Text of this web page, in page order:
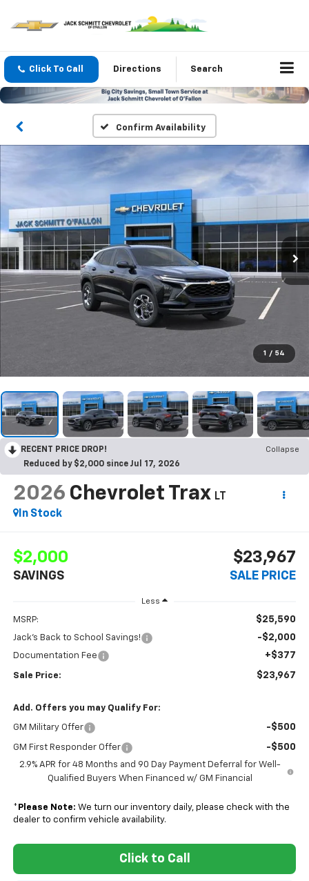
Click To Call Directions Search
Confirm Availability
1 / 54
RECENT PRICE DROP!
Collapse
Reduced by $2,000 since Jul 17, 2026
2026 Chevrolet Trax LT
In Stock
$2,000
SAVINGS
$23,967
SALE PRICE
Less
MSRP: $25,590
Jack's Back to School Savings! -$2,000
Documentation Fee +$377
Sale Price: $23,967
Add. Offers you may Qualify For:
GM Military Offer -$500
GM First Responder Offer -$500
2.9% APR for 48 Months and 90 Day Payment Deferral for Well-
Qualified Buyers When Financed w/ GM Financial
* Please Note: We turn our inventory daily, please check with the
dealer to confirm vehicle availability.
Click to Call